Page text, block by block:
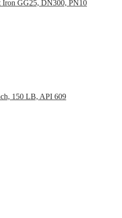
Iron GG25, DN300, PN10
150 LB, API 609